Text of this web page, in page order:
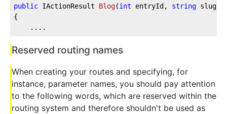
public IActionResult Blog(int entryId, string slug
{
....
Reserved routing names
When creating your routes and specifying, for
instance, parameter names, you should pay attention
to the following words, which are reserved within the
routing system and therefore shouldn't be used as